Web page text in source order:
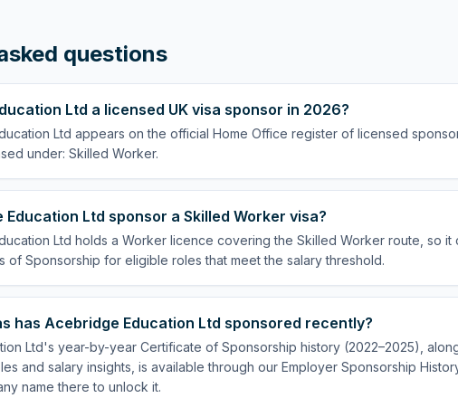
questions
Ltd a licensed UK visa sponsor in 2026?
Ltd appears on the official Home Office register of licensed
under: Skilled Worker.
Education Ltd sponsor a Skilled Worker visa?
Ltd holds a Worker licence covering the Skilled Worker route, so it
of Sponsorship for eligible roles that meet the salary threshold.
has Acebridge Education Ltd sponsored recently?
Ltd's year-by-year Certificate of Sponsorship history (2022–2025),
and salary insights, is available through our Employer Sponsorship
name there to unlock it.